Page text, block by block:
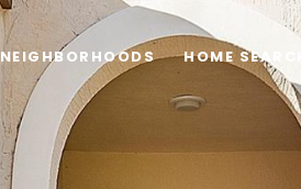
NEIGHBORHOODS HOME SEARCH